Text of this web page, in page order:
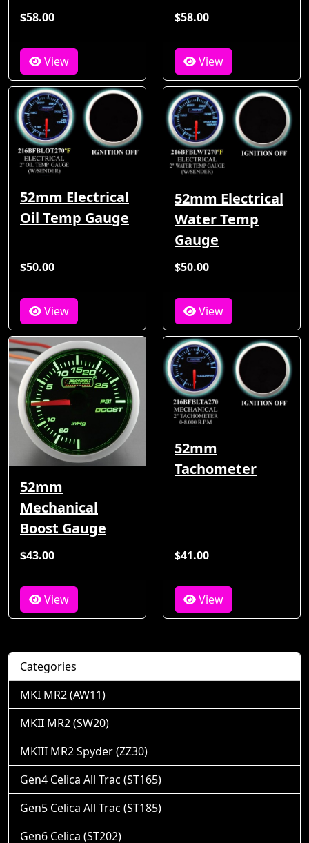
$58.00
View
$58.00
View
52mm Electrical
Oil Temp Gauge
$50.00
View
52mm Electrical
Water Temp
Gauge
$50.00
View
52mm
Mechanical
Boost Gauge
$43.00
View
52mm
Tachometer
$41.00
View
Categories
MKI MR2 (AW11)
MKII MR2 (SW20)
MKIII MR2 Spyder (ZZ30)
Gen4 Celica All Trac (ST165)
Gen5 Celica All Trac (ST185)
Gen6 Celica (ST202)